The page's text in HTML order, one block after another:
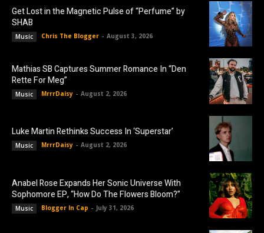
Get Lost in the Magnetic Pulse of “Perfume” by
SHAB
Music Chris The Blogger - August 3, 2026
Mathias SB Captures Summer Romance In “Den
Rette For Meg”
Music MrrrDaisy - August 2, 2026
Luke Martin Rethinks Success In ‘Superstar’
Music MrrrDaisy - August 2, 2026
Anabel Rose Expands Her Sonic Universe With
Sophomore EP, “How Do The Flowers Bloom?”
Music Blogger In Cap - July 31, 2026